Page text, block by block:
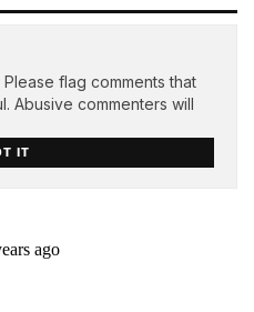
flag comments that
Abusive commenters will
IT